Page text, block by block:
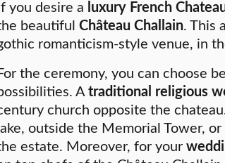
If you desire a luxury French
beautiful Château Challain. This
romanticism-style venue, in
the ceremony, you can choose
Atraditional religious
church opposite the
lake, outside the Memorial Tower,
estate. Moreover, for your